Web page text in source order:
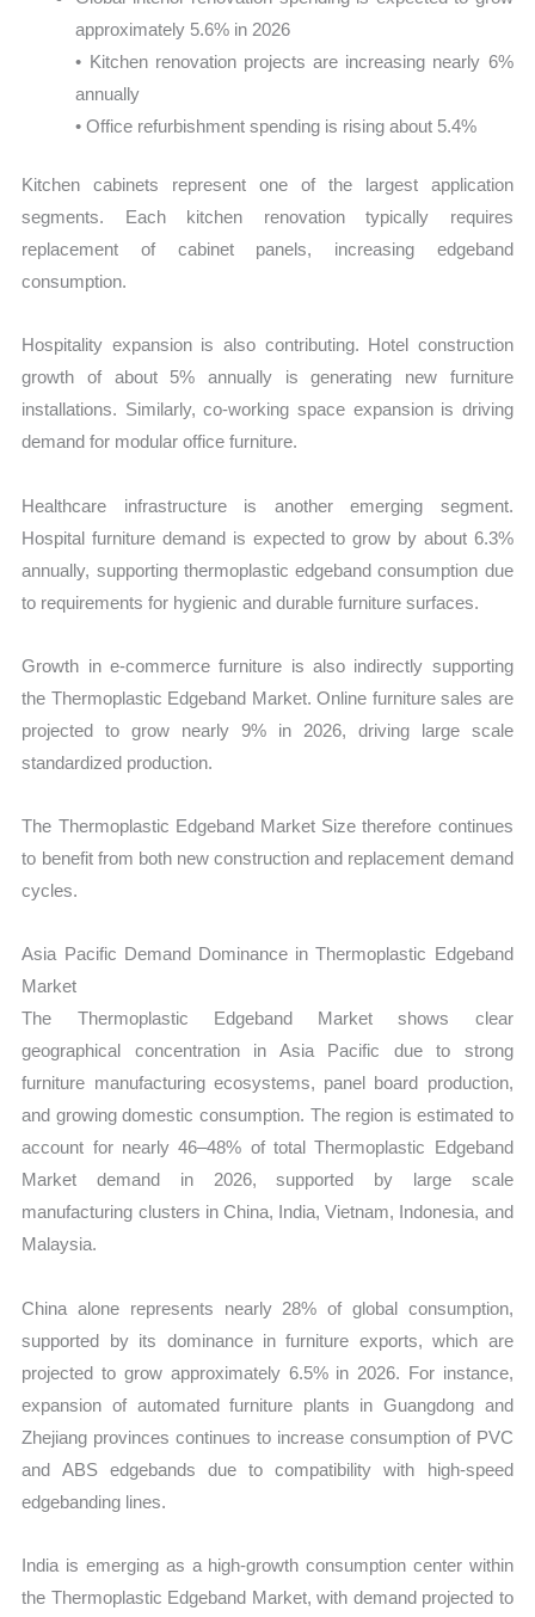
approximately 5.6% in 2026
• Kitchen renovation projects are increasing nearly 6%
annually
• Office refurbishment spending is rising about 5.4%
Kitchen cabinets represent one of the largest application
segments. Each kitchen renovation typically requires
replacement of cabinet panels, increasing edgeband
consumption.
Hospitality expansion is also contributing. Hotel construction
growth of about 5% annually is generating new furniture
installations. Similarly, co-working space expansion is driving
demand for modular office furniture.
Healthcare infrastructure is another emerging segment.
Hospital furniture demand is expected to grow by about 6.3%
annually, supporting thermoplastic edgeband consumption due
to requirements for hygienic and durable furniture surfaces.
Growth in e-commerce furniture is also indirectly supporting
the Thermoplastic Edgeband Market. Online furniture sales are
projected to grow nearly 9% in 2026, driving large scale
standardized production.
The Thermoplastic Edgeband Market Size therefore continues
to benefit from both new construction and replacement demand
cycles.
Asia Pacific Demand Dominance in Thermoplastic Edgeband
Market
The Thermoplastic Edgeband Market shows clear
geographical concentration in Asia Pacific due to strong
furniture manufacturing ecosystems, panel board production,
and growing domestic consumption. The region is estimated to
account for nearly 46–48% of total Thermoplastic Edgeband
Market demand in 2026, supported by large scale
manufacturing clusters in China, India, Vietnam, Indonesia, and
Malaysia.
China alone represents nearly 28% of global consumption,
supported by its dominance in furniture exports, which are
projected to grow approximately 6.5% in 2026. For instance,
expansion of automated furniture plants in Guangdong and
Zhejiang provinces continues to increase consumption of PVC
and ABS edgebands due to compatibility with high-speed
edgebanding lines.
India is emerging as a high-growth consumption center within
the Thermoplastic Edgeband Market, with demand projected to